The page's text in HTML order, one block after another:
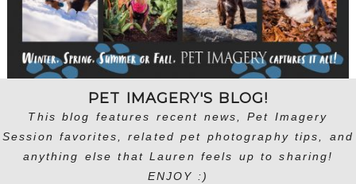
PET IMAGERY'S BLOG!
This blog features recent news, Pet Imagery
Session favorites, related pet photography tips, and
anything else that Lauren feels up to sharing!
ENJOY :)